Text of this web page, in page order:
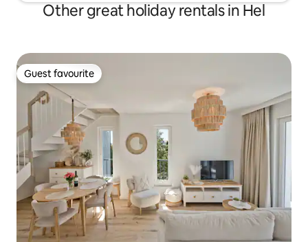
Other great holiday rentals in Hel
Guest favourite
Guest favourite